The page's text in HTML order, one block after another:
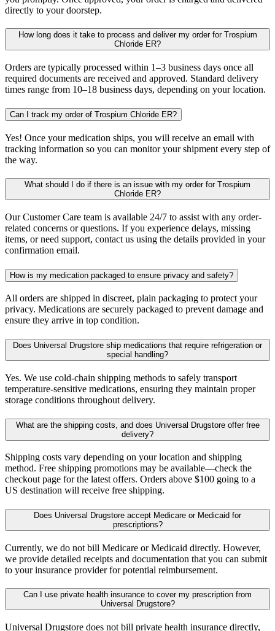
directly to your doorstep.
How long does it take to process and deliver my order for Trospium
Chloride ER?
Orders are typically processed within 1–3 business days once all
required documents are received and approved. Standard delivery
times range from 10–18 business days, depending on your location.
Can I track my order of Trospium Chloride ER?
Yes! Once your medication ships, you will receive an email with
tracking information so you can monitor your shipment every step of
the way.
What should I do if there is an issue with my order for Trospium
Chloride ER?
Our Customer Care team is available 24/7 to assist with any order-
related concerns or questions. If you experience delays, missing
items, or need support, contact us using the details provided in your
confirmation email.
How is my medication packaged to ensure privacy and safety?
All orders are shipped in discreet, plain packaging to protect your
privacy. Medications are securely packaged to prevent damage and
ensure they arrive in top condition.
Does Universal Drugstore ship medications that require refrigeration or
special handling?
Yes. We use cold-chain shipping methods to safely transport
temperature-sensitive medications, ensuring they maintain proper
storage conditions throughout delivery.
What are the shipping costs, and does Universal Drugstore offer free
delivery?
Shipping costs vary depending on your location and shipping
method. Free shipping promotions may be available—check the
checkout page for the latest offers. Orders above $100 going to a
US destination will receive free shipping.
Does Universal Drugstore accept Medicare or Medicaid for
prescriptions?
Currently, we do not bill Medicare or Medicaid directly. However,
we provide detailed receipts and documentation that you can submit
to your insurance provider for potential reimbursement.
Can I use private health insurance to cover my prescription from
Universal Drugstore?
Universal Drugstore does not bill private health insurance directly,